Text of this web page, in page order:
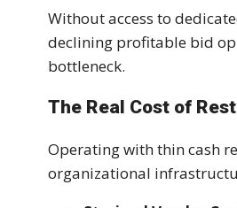
Without access to
declining profitable bid
bottleneck.
The Real Cost of
Operating with thin cash
organizational